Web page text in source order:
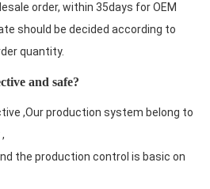
order, within 35days for OEM
should be decided according to
quantity.
and safe?
,Our production system belong to
the production control is basic on